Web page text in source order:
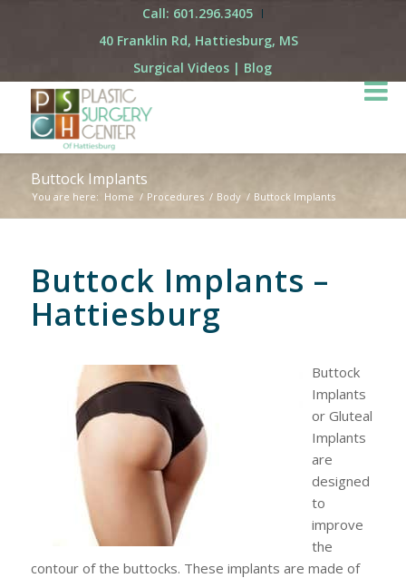
Call: 601.296.3405
40 Franklin Rd, Hattiesburg, MS
Surgical Videos | Blog
Buttock Implants
You are here: Home / Procedures / Body / Buttock Implants
Buttock Implants –
Hattiesburg
Buttock
Implants
or Gluteal
Implants
are
designed
to
improve
the
contour of the buttocks. These implants are made of